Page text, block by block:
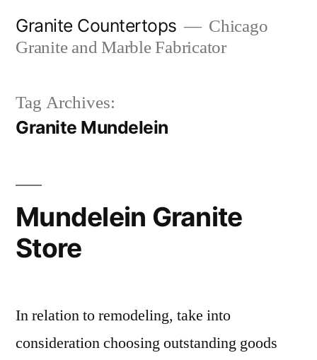
Granite Countertops
Chicago
Granite and Marble Fabricator
Tag Archives:
Granite Mundelein
Mundelein Granite
Store
In relation to remodeling, take into
consideration choosing outstanding goods